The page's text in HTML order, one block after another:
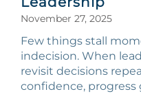
November 27, 2025
Few things stall
indecision. When
revisit decisions
confidence, progress